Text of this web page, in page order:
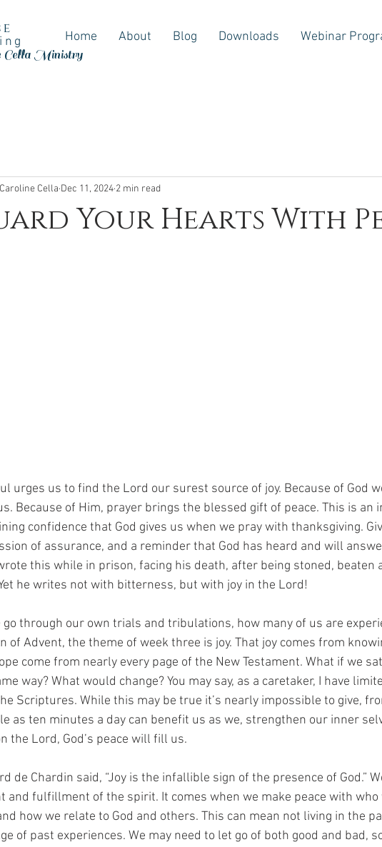
Cella Ministry
Home About Blog Downloads Webinar
Your Hearts With
Caroline Cella Dec 11, 2024 2 min read
urges us to find the Lord our surest source of joy. Because of God
Because of Him, prayer brings the blessed gift of peace. This is an
confidence that God gives us when we pray with thanksgiving.
of assurance, and a reminder that God has heard and will
this while in prison, facing his death, after being stoned, beaten
he writes not with bitterness, but with joy in the Lord!
go through our own trials and tribulations, how many of us are
of Advent, the theme of week three is joy. That joy comes from
come from nearly every page of the New Testament. What if we
way? What would change? You may say, as a caretaker, I have
Scriptures. While this may be true it’s nearly impossible to give,
as ten minutes a day can benefit us as we, strengthen our inner
the Lord, God’s peace will fill us.
de Chardin said, “Joy is the infallible sign of the presence of God.”
and fulfillment of the spirit. It comes when we make peace with who
how we relate to God and others. This can mean not living in the
of past experiences. We may need to let go of both good and bad,